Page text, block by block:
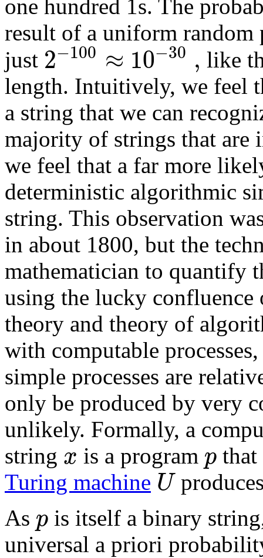
one hundred 1s. The
result of a uniform random
just 2−100 ≈ 10−30 , like
length. Intuitively, we feel
a string that we can
majority of strings that are
we feel that a far more
deterministic algorithmic
string. This observation
in about 1800, but the
mathematician to quantify
using the lucky
theory and theory of
with computable
simple processes are
only be produced by very
unlikely. Formally, a
string x is a program p that
Turing machine U
As p is itself a binary
universal a priori